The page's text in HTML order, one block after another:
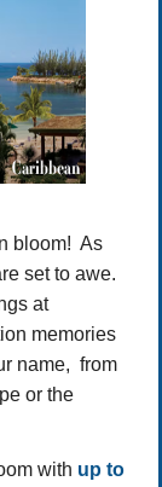
bloom! As
set to awe.
at
memories
name, from
or the
with up to